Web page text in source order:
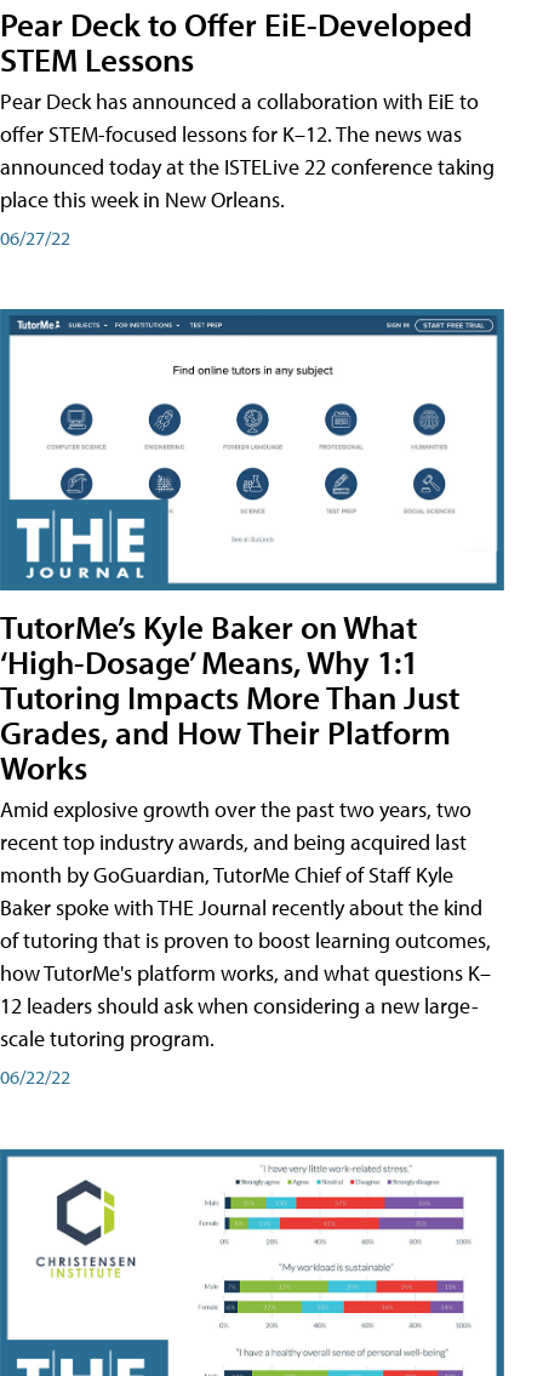
Pear Deck to Offer EiE-Developed
STEM Lessons
Pear Deck has announced a collaboration with EiE to
offer STEM-focused lessons for K–12. The news was
announced today at the ISTELive 22 conference taking
place this week in New Orleans.
06/27/22
TutorMe’s Kyle Baker on What
‘High-Dosage’ Means, Why 1:1
Tutoring Impacts More Than Just
Grades, and How Their Platform
Works
Amid explosive growth over the past two years, two
recent top industry awards, and being acquired last
month by GoGuardian, TutorMe Chief of Staff Kyle
Baker spoke with THE Journal recently about the kind
of tutoring that is proven to boost learning outcomes,
how TutorMe's platform works, and what questions K–
12 leaders should ask when considering a new large-
scale tutoring program.
06/22/22